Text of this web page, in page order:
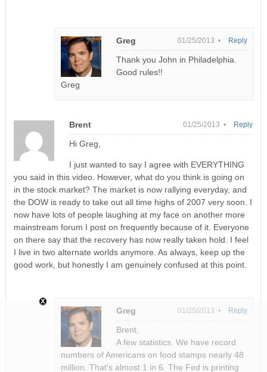
Greg 01/25/2013 •
Thank you John in Philadelphia.
Good rules!!
Greg
Reply
Brent 01/25/2013 •
Hi Greg,
I just wanted to say I agree with EVERYTHING
you said in this video. However, what do you think is going on
in the stock market? The market is now rallying everyday, and
the DOW is ready to take out all time highs of 2007 very soon. I
now have lots of people laughing at my face on another more
mainstream forum I post on frequently because of it. Everyone
on there say that the recovery has now really taken hold. I feel
I live in two alternate worlds anymore. As always, keep up the
good work, but honestly I am genuinely confused at this point.
Reply
Greg 01/25/2013 •
Brent,
A few statistics. We have record
numbers of Americans on food stamps nearly 48
million. That’s almost 1 in 6. The Fed is printing
Reply